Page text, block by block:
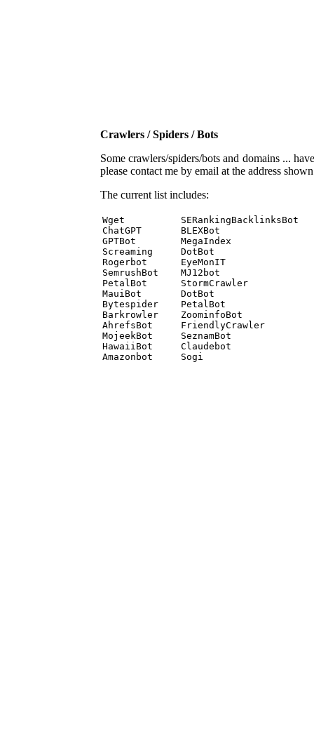
Crawlers / Spiders / Bots
Some crawlers/spiders/bots and domains ...
please contact me by email at the address
The current list includes:
Wget          SERankingBacklinksBot
ChatGPT       BLEXBot
GPTBot        MegaIndex
Screaming     DotBot
Rogerbot      EyeMonIT
SemrushBot    MJ12bot
PetalBot      StormCrawler
MauiBot       DotBot
Bytespider    PetalBot
Barkrowler    ZoominfoBot
AhrefsBot     FriendlyCrawler
MojeekBot     SeznamBot
HawaiiBot     Claudebot